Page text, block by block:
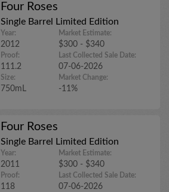
Four Roses
Single Barrel Limited Edition
Year:
2012
Proof:
111.2
Size:
750mL
Market Estimate:
$300 - $340
Last Collected Sale Date:
07-06-2026
Market Change:
-11%
Four Roses
Single Barrel Limited Edition
Year:
2011
Proof:
118
Market Estimate:
$300 - $340
Last Collected Sale Date:
07-06-2026